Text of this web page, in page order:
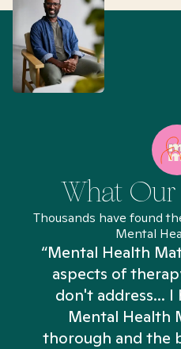
What Our
Thousands have found
Mental
“Mental Health
aspects of
don't address... I
Mental Health
thorough and the